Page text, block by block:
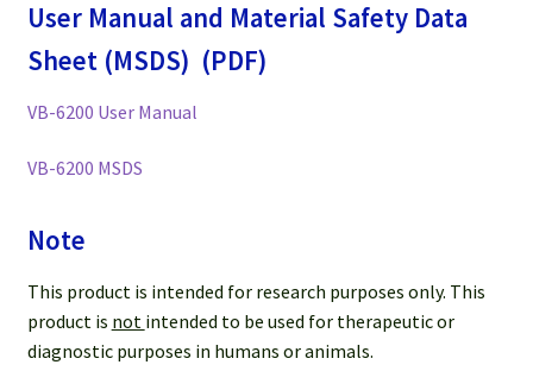
User Manual and Material Safety Data
Sheet (MSDS) (PDF)
VB-6200 User Manual
VB-6200 MSDS
Note
This product is intended for research purposes only. This
product is not intended to be used for therapeutic or
diagnostic purposes in humans or animals.